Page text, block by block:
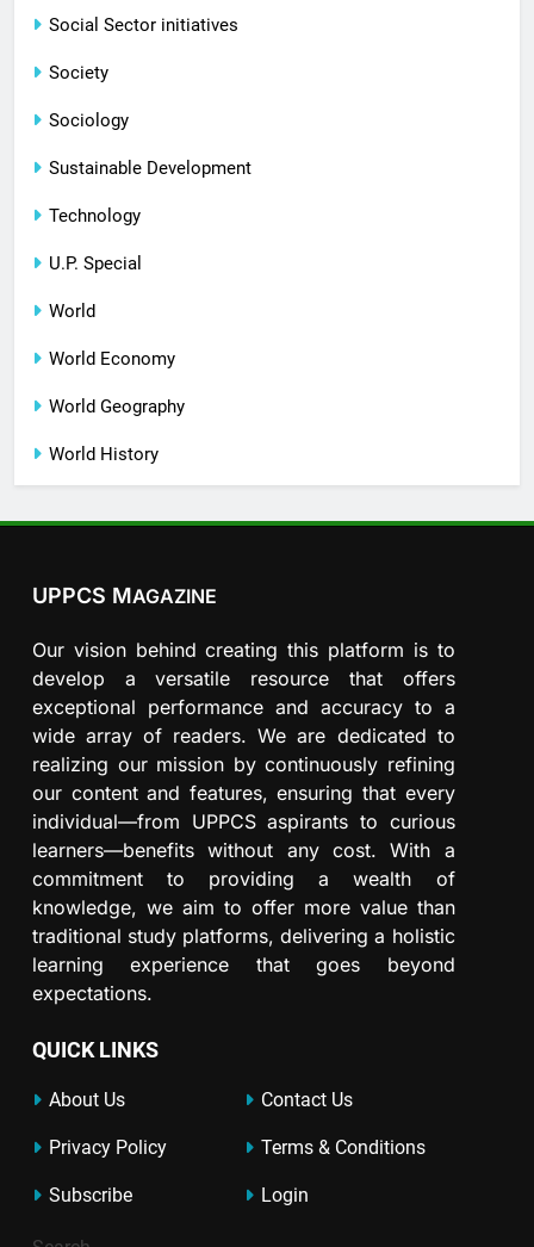
Social Sector initiatives
Society
Sociology
Sustainable Development
Technology
U.P. Special
World
World Economy
World Geography
World History
UPPCS MAGAZINE
Our vision behind creating this platform is to
develop a versatile resource that offers
exceptional performance and accuracy to a
wide array of readers. We are dedicated to
realizing our mission by continuously refining
our content and features, ensuring that every
individual—from UPPCS aspirants to curious
learners—benefits without any cost. With a
commitment to providing a wealth of
knowledge, we aim to offer more value than
traditional study platforms, delivering a holistic
learning experience that goes beyond
expectations.
QUICK LINKS
About Us Contact Us
Privacy Policy Terms & Conditions
Subscribe Login